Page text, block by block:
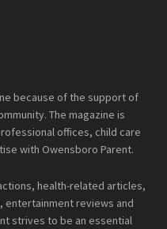
because of the support of
The magazine is
offices, child care
with Owensboro Parent.
health-related articles,
entertainment reviews and
strives to be an essential